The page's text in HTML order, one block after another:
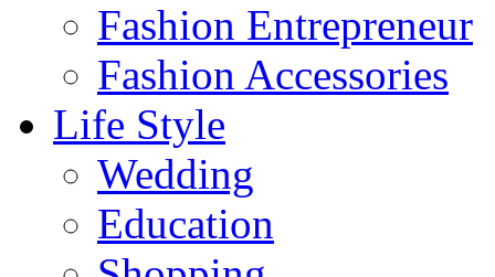
Fashion Entrepreneur
Fashion Accessories‎
Life Style
Wedding
Education